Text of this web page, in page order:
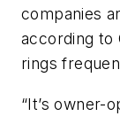
companies
according to
rings
“It’s